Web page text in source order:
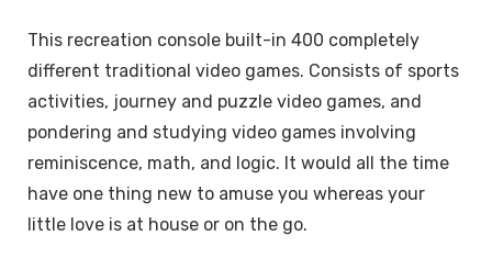
This recreation console built-in 400 completely
different traditional video games. Consists of sports
activities, journey and puzzle video games, and
pondering and studying video games involving
reminiscence, math, and logic. It would all the time
have one thing new to amuse you whereas your
little love is at house or on the go.